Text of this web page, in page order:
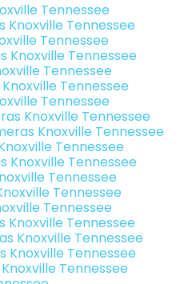
Tennessee
Knoxville Tennessee
Tennessee
Knoxville Tennessee
Tennessee
Tennessee
Tennessee
Knoxville Tennessee
Knoxville Tennessee
Tennessee
Knoxville Tennessee
Tennessee
Tennessee
Tennessee
Knoxville Tennessee
Knoxville Tennessee
Knoxville Tennessee
Tennessee